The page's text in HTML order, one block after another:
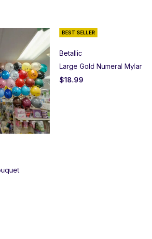
BEST SELLER
Betallic
Large Gold Numeral Mylar
$18.99